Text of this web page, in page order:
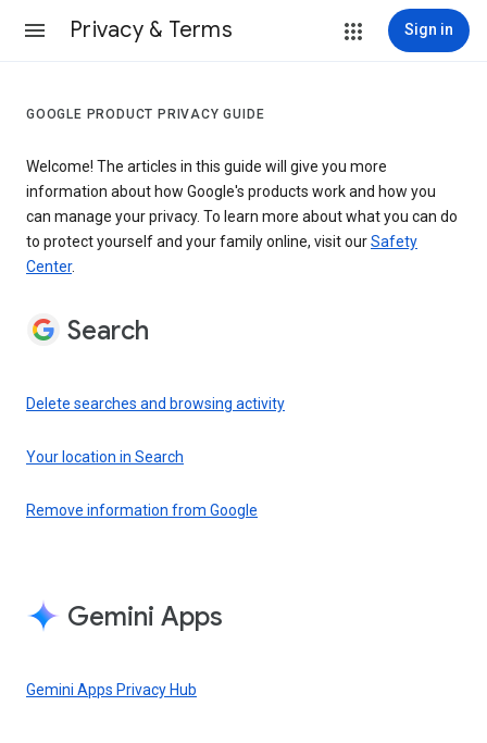
Privacy & Terms Sign in
GOOGLE PRODUCT PRIVACY GUIDE
Welcome! The articles in this guide will give you more
information about how Google's products work and how you
can manage your privacy. To learn more about what you can do
to protect yourself and your family online, visit ourSafety
Center.
Search
Delete searches and browsing activity
Your location in Search
Remove information from Google
Gemini Apps
Gemini Apps Privacy Hub